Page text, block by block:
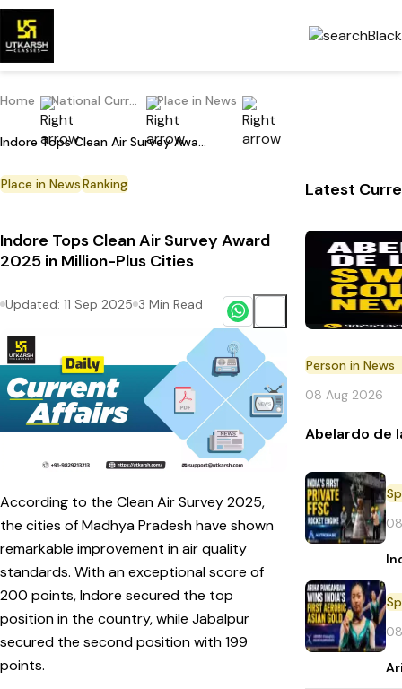
Home National Current Affairs Place in News
Indore Tops Clean Air Survey Award 2025 in Million-Plus Cities
Place in NewsRanking
Indore Tops Clean Air Survey Award
2025 in Million-Plus Cities
Updated: 11 Sep 2025 3 Min Read
According to the Clean Air Survey 2025,
the cities of Madhya Pradesh have shown
remarkable improvement in air quality
standards. With an exceptional score of
200 points, Indore secured the top
position in the country, while Jabalpur
secured the second position with 199
points.
Latest
Person in News
08 Aug 2026
Abelardo de